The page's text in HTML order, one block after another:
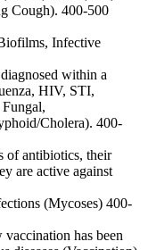
Cough). 400-500
Infective
within a
HIV, STI,
Cholera). 400-
of antibiotics, their
are active against
(Mycoses) 400-
has been